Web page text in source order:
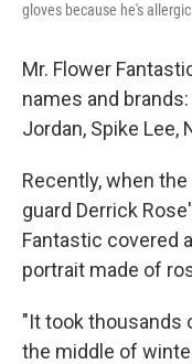
gloves because he's
Mr. Flower
names and
Jordan, Spike Lee,
Recently, when
guard Derrick
Fantastic covered
portrait made of
"It took thousands
the middle of